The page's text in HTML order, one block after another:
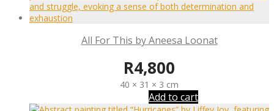
All For This by Aneesa Loonat
R4,800
40 × 31 × 3 cm
Add to cart